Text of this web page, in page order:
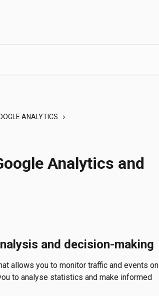
ANALYTICS
Analytics and
and decision-making
allows you to monitor traffic and events on
to analyse statistics and make informed